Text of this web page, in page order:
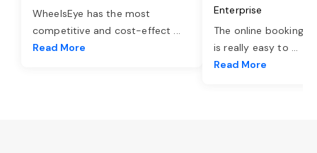
WheelsEye has the most
competitive and cost-effect ...
Read More
Enterprise
The online booking
is really easy to ...
Read More